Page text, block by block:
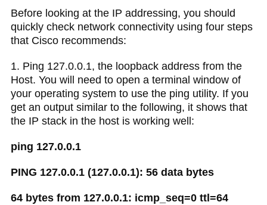
Before looking at the IP addressing, you should
quickly check network connectivity using four steps
that Cisco recommends:
1. Ping 127.0.0.1, the loopback address from the
Host. You will need to open a terminal window of
your operating system to use the ping utility. If you
get an output similar to the following, it shows that
the IP stack in the host is working well:
ping 127.0.0.1
PING 127.0.0.1 (127.0.0.1): 56 data bytes
64 bytes from 127.0.0.1: icmp_seq=0 ttl=64